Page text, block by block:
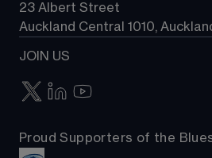
23 Albert Street
Auckland Central 1010,
JOIN US
Proud Supporters of the